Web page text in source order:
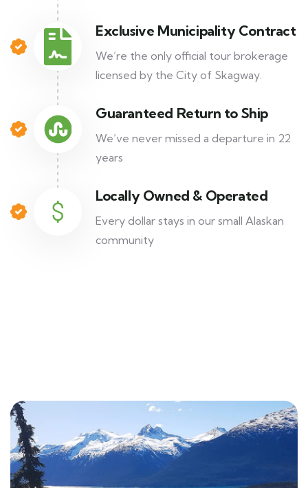
Exclusive Municipality Contract
We’re the only official tour brokerage
licensed by the City of Skagway.
Guaranteed Return to Ship
We’ve never missed a departure in 22
years
Locally Owned & Operated
Every dollar stays in our small Alaskan
community